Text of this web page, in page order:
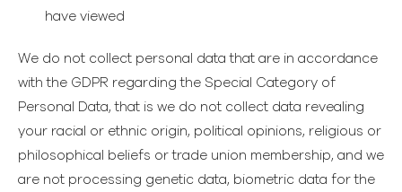
have viewed
We do not collect personal data that are in accordance
with the GDPR regarding the Special Category of
Personal Data, that is we do not collect data revealing
your racial or ethnic origin, political opinions, religious or
philosophical beliefs or trade union membership, and we
are not processing genetic data, biometric data for the